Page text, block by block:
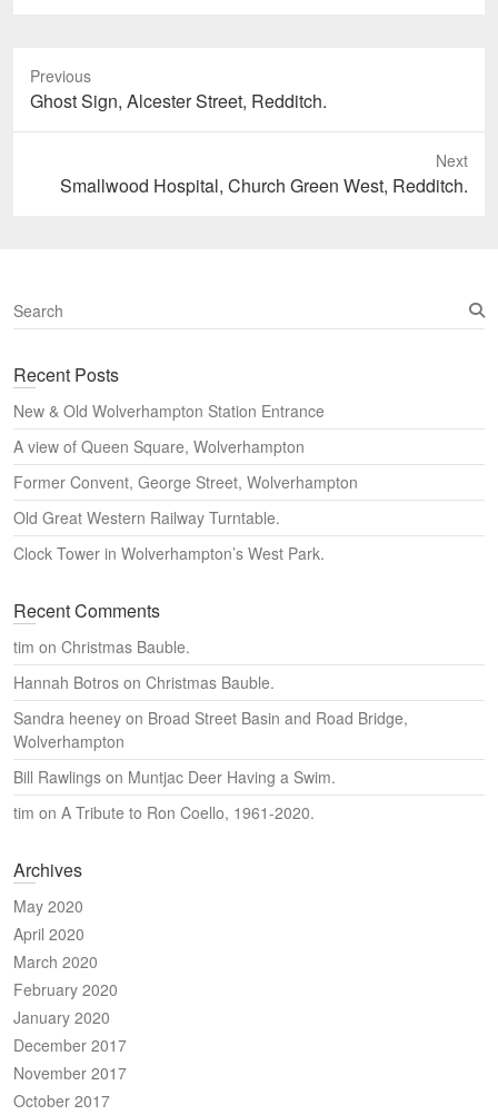
Previous
Previous
post:
Ghost Sign, Alcester Street, Redditch.
Next
NextSmallwood Hospital, Church Green West, Redditch.
S
e
r
h
Recent Posts
New & Old Wolverhampton Station Entrance
A view of Queen Square, Wolverhampton
Former Convent, George Street, Wolverhampton
Old Great Western Railway Turntable.
Clock Tower in Wolverhampton’s West Park.
Recent Comments
tim on Christmas Bauble.
Hannah Botros on Christmas Bauble.
Sandra heeney on Broad Street Basin and Road Bridge,
Wolverhampton
Bill Rawlings on Muntjac Deer Having a Swim.
tim on A Tribute to Ron Coello, 1961-2020.
Archives
May 2020
April 2020
March 2020
February 2020
January 2020
December 2017
November 2017
October 2017